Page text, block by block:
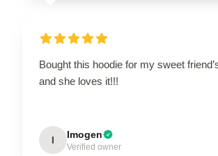
Bought this hoodie for my sweet
and she loves it!!!
I Imogen
Verified owner